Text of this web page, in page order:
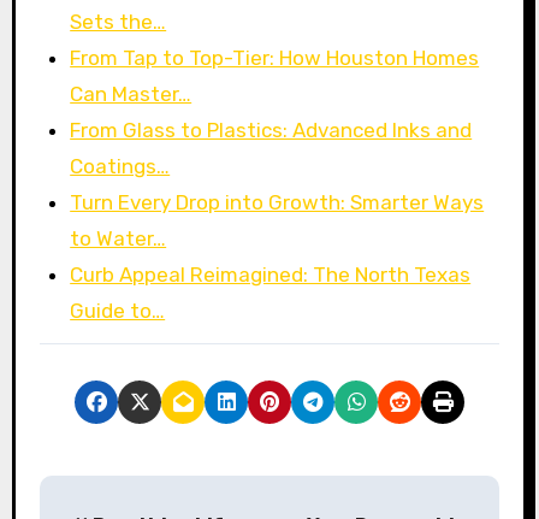
Sets the…
From Tap to Top-Tier: How Houston Homes
Can Master…
From Glass to Plastics: Advanced Inks and
Coatings…
Turn Every Drop into Growth: Smarter Ways
to Water…
Curb Appeal Reimagined: The North Texas
Guide to…